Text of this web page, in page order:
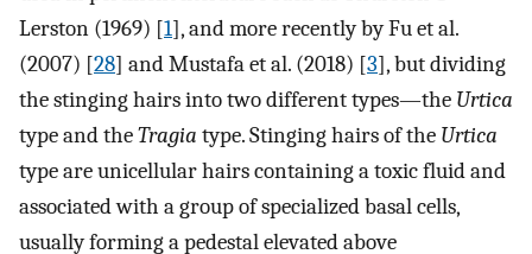
Lerston (1969) [1], and more recently by Fu et al.
(2007) [28] and Mustafa et al. (2018) [3], but dividing
the stinging hairs into two different types—the Urtica
type and theTragia type. Stinging hairs of the Urtica
type are unicellular hairs containing a toxic fluid and
associated with a group of specialized basal cells,
usually forming a pedestal elevated above